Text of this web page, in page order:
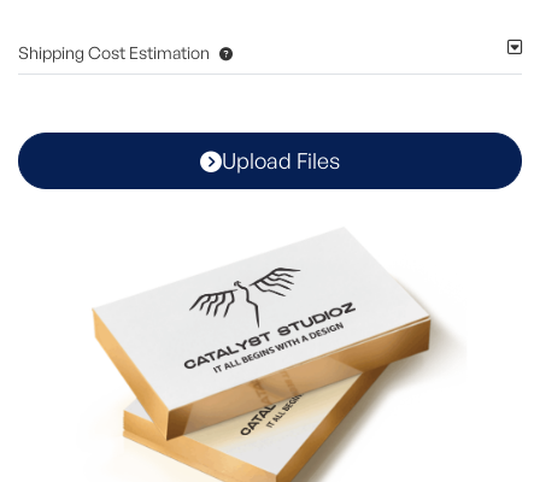
Shipping Cost Estimation
Upload Files